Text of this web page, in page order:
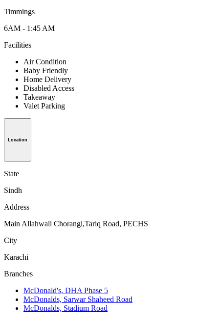
Timmings
6AM - 1:45 AM
Facilities
Air Condition
Baby Friendly
Home Delivery
Disabled Access
Takeaway
Valet Parking
Location
State
Sindh
Address
Main Allahwali Chorangi,Tariq Road, PECHS
City
Karachi
Branches
McDonald's, DHA Phase 5
McDonalds, Sarwar Shaheed Road
McDonalds, Stadium Road